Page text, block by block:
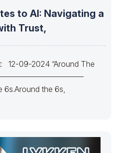
to AI: Navigating a
Trust,
12-09-2024 “Around The
————————————
the 6s,